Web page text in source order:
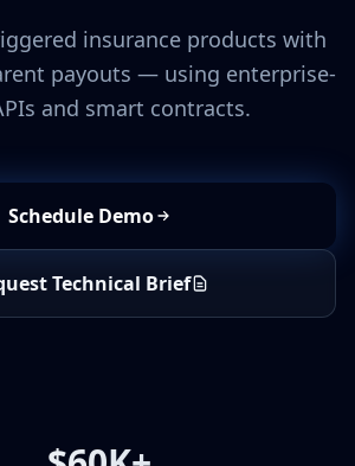
insurance products with
payouts — using enterprise-
and smart contracts.
Schedule Demo
Technical Brief